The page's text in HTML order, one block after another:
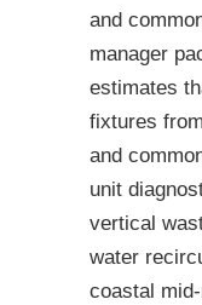
and
manager
estimates
fixtures
and
unit
vertical
water
coastal